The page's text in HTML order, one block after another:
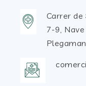
Carrer de
7-9,